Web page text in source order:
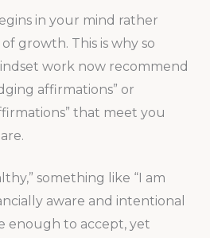
in your mind rather
growth. This is why so
work now recommend
affirmations” or
that meet you
something like “I am
aware and intentional
enough to accept, yet